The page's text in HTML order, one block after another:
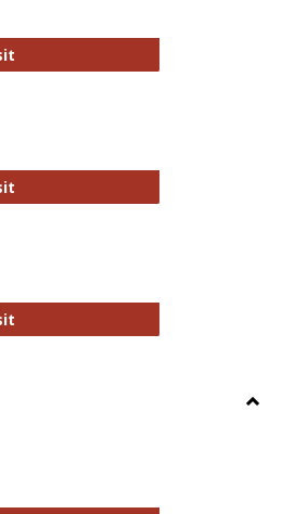
PubMed
Biology Open
Biomed Open Access